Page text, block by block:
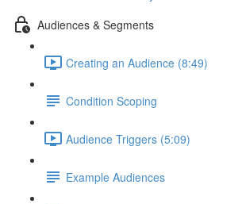
Audiences & Segments
Creating an Audience (8:49)
Condition Scoping
Audience Triggers (5:09)
Example Audiences